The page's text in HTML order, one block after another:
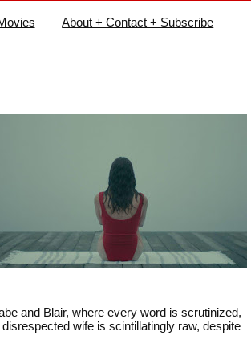
About + Contact + Subscribe
and Blair, where every word is scrutinized,
wife is scintillatingly raw, despite